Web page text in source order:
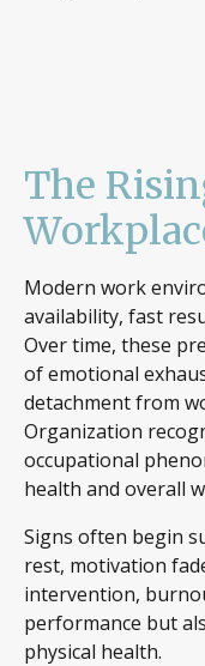
The
Modern work
availability, fast
Over time, these
of emotional
detachment from
Organization
occupational
health and overall
Signs often begin
rest, motivation
intervention,
performance but
physical health.